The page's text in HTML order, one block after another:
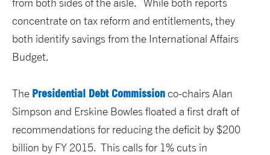
from both sides of the aisle. While both reports
concentrate on tax reform and entitlements, they
both identify savings from the International Affairs
Budget.
The Presidential Debt Commissionco-chairs Alan
Simpson and Erskine Bowles floated a first draft of
recommendations for reducing the deficit by $200
billion by FY 2015. This calls for 1% cuts in